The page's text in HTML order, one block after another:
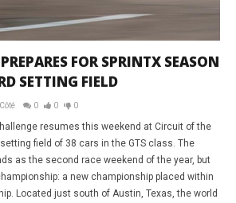
FOR SPRINTX SEASON
SETTING FIELD
0 0 0
resumes this weekend at Circuit of the
field of 38 cars in the GTS class. The
as the second race weekend of the year, but
a new championship placed within
Located just south of Austin, Texas, the world